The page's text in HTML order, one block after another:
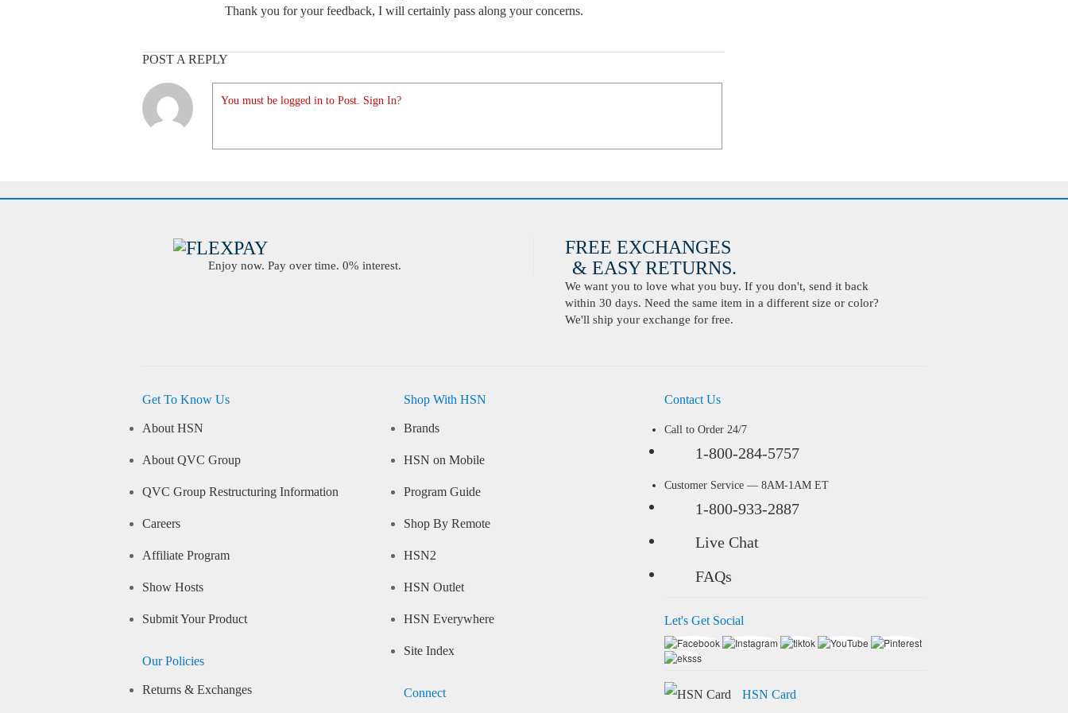
Thank you for your feedback, I will certainly pass along your concerns.
POST A REPLY
You must be logged in to Post. Sign In?
Enjoy now. Pay over time. 0% interest.
FREE EXCHANGES
& EASY RETURNS.
We want you to love what you buy. If you don't, send it back
within 30 days. Need the same item in a different size or color?
We'll ship your exchange for free.
Get To Know Us
About HSN
About QVC Group
QVC Group Restructuring Information
Careers
Affiliate Program
Show Hosts
Submit Your Product
Our Policies
Returns & Exchanges
Shop With HSN
Brands
HSN on Mobile
Program Guide
Shop By Remote
HSN2
HSN Outlet
HSN Everywhere
Site Index
Connect
Contact Us
Call to Order 24/7
1-800-284-5757
Customer Service — 8AM-1AM ET
1-800-933-2887
Live Chat
FAQs
Let's Get Social
HSN Card